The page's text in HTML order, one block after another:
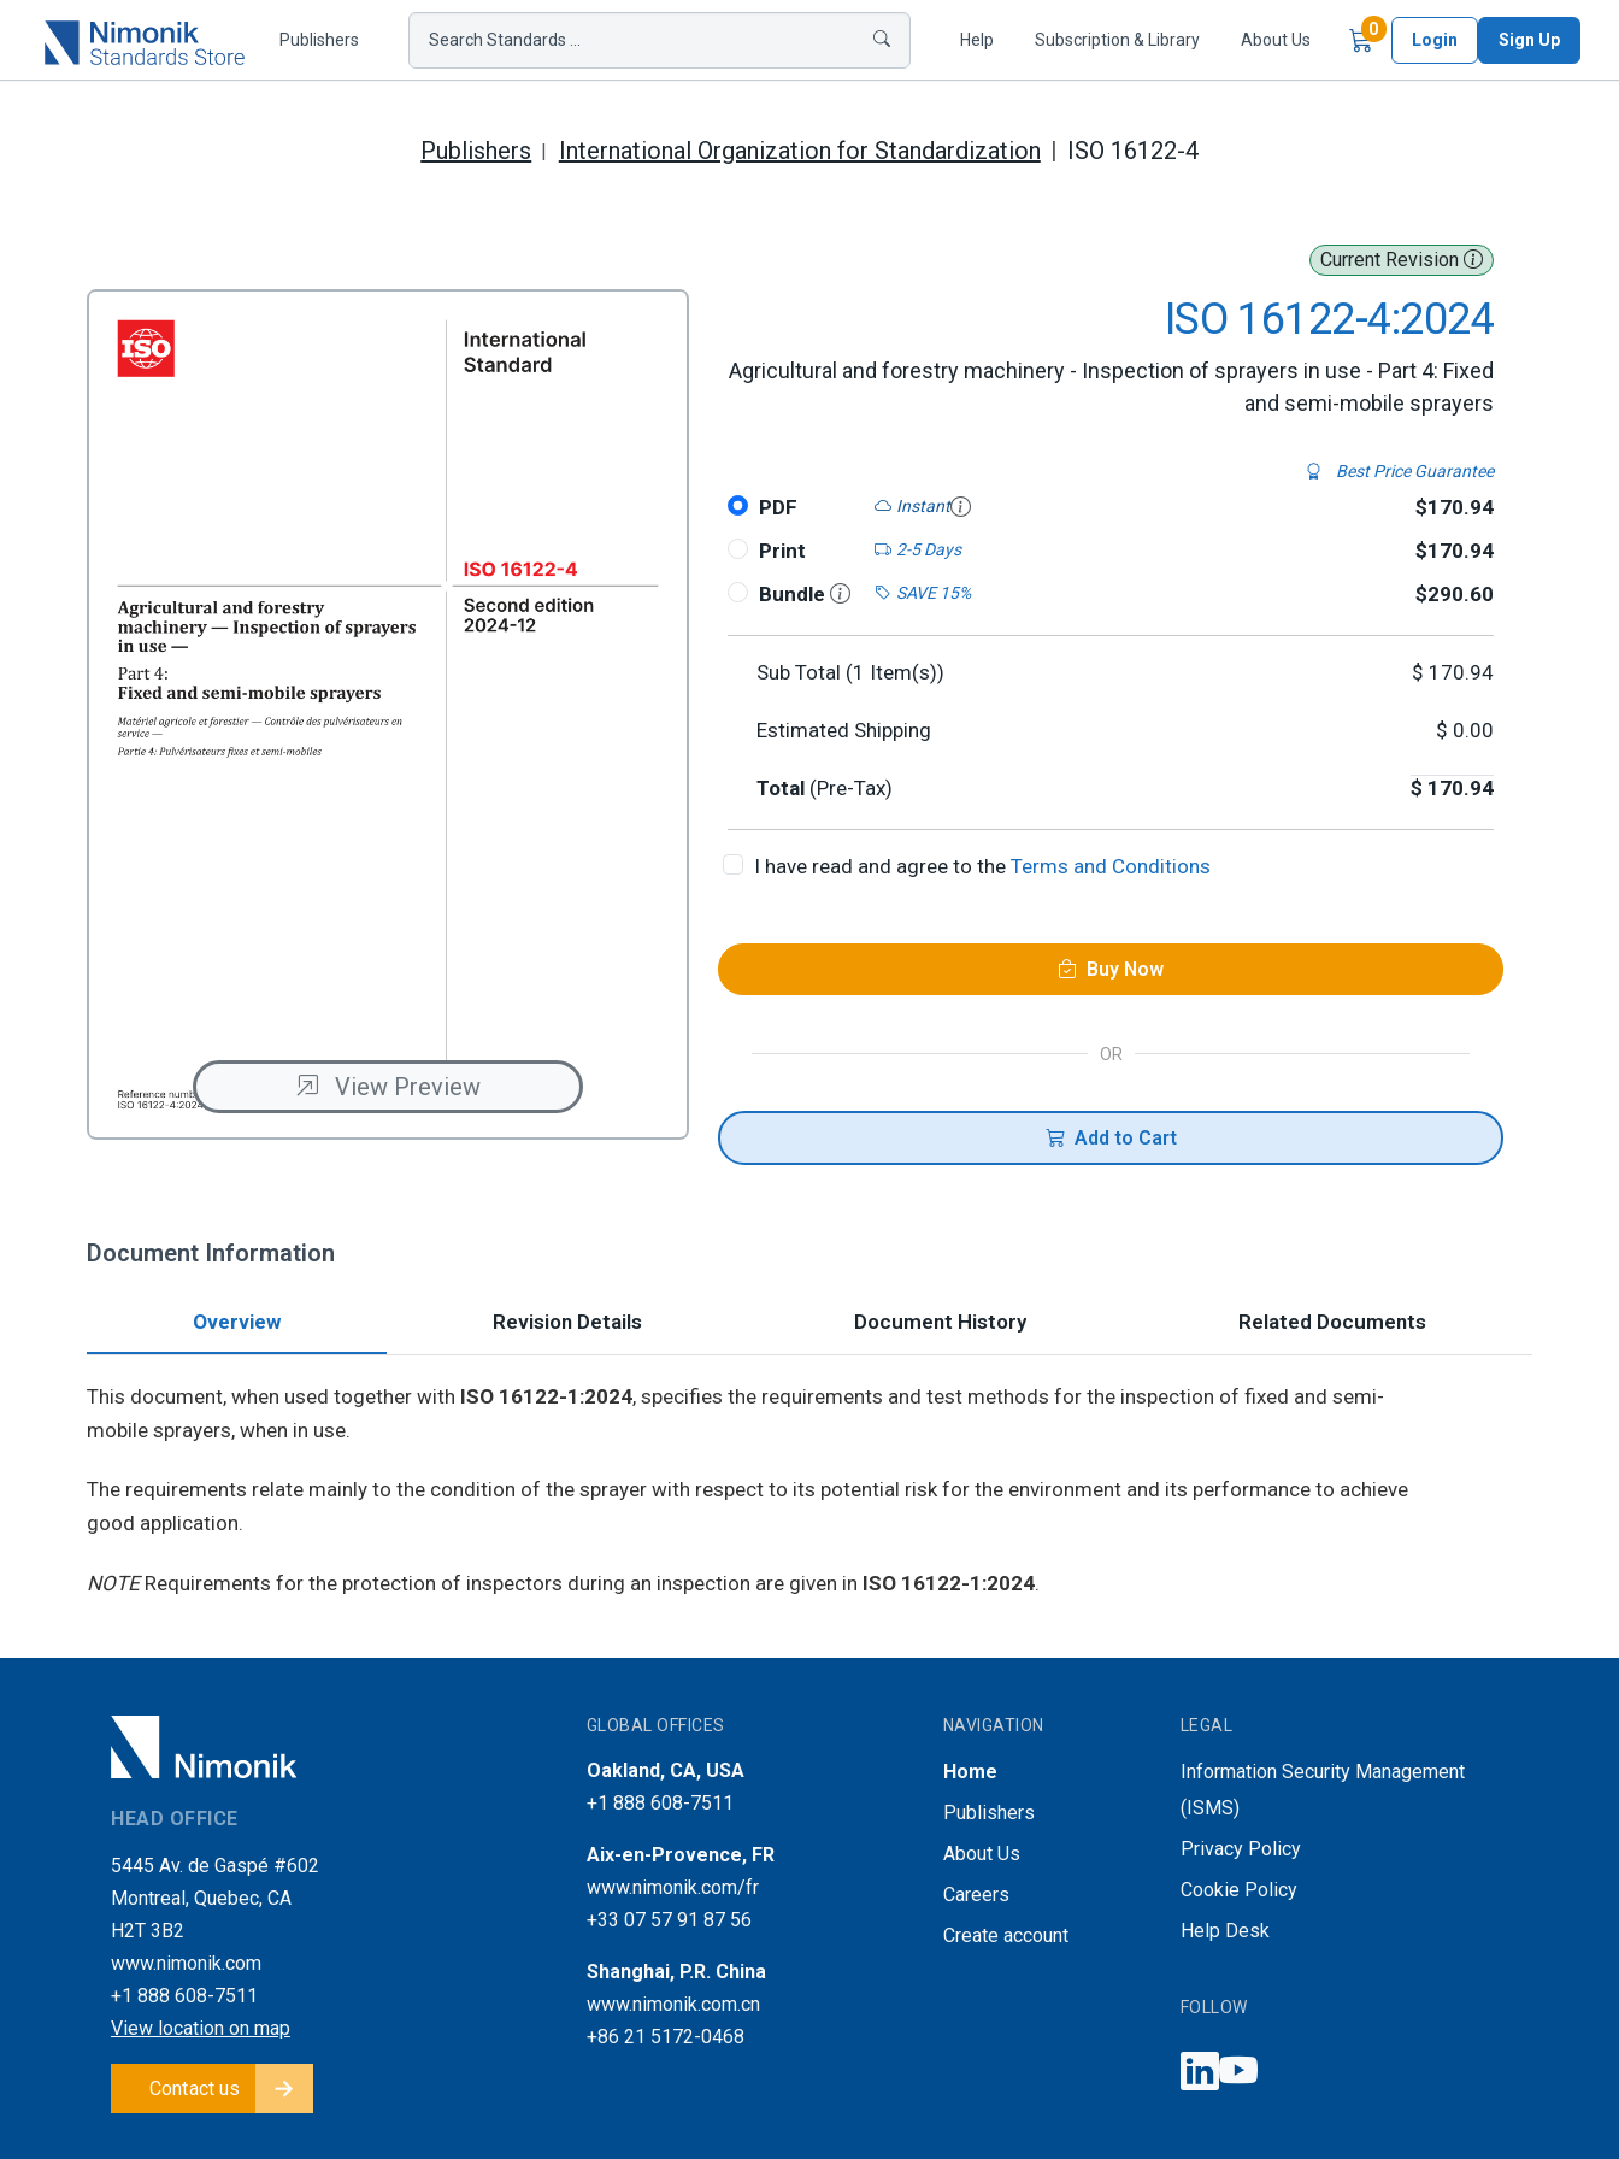
Publishers Search Standards ... Help Subscription & Library About Us
0Items in Cart
Login Sign Up
Publishers International Organization for Standardization ISO 16122-4
Current Revision
ISO 16122-4:2024
Agricultural and forestry machinery - Inspection of sprayers in use - Part 4: Fixed
and semi-mobile sprayers
Best Price Guarantee
PDF Instant
$170.94
Print
2-5 Days
$170.94
Bundle
SAVE 15% $290.60
Sub Total (1 Item(s)) $ 170.94
Estimated Shipping $ 0.00
Total (Pre-Tax) $ 170.94
I have read and agree to the Terms and Conditions
Buy Now
OR
Add to Cart
View Preview
Document Information
Overview Revision Details Document History Related Documents
This document, when used together with ISO 16122-1:2024, specifies the requirements and test methods for the inspection of fixed and semi-
mobile sprayers, when in use.
The requirements relate mainly to the condition of the sprayer with respect to its potential risk for the environment and its performance to achieve
good application.
NOTERequirements for the protection of inspectors during an inspection are given in ISO 16122-1:2024.
HEAD OFFICE
5445 Av. de Gaspé #602
Montreal, Quebec, CA
H2T 3B2
www.nimonik.com
+1 888 608-7511
View location on map
Contact us
GLOBAL OFFICES
Oakland, CA, USA
+1 888 608-7511
Aix-en-Provence, FR
www.nimonik.com/fr
+33 07 57 91 87 56
Shanghai, P.R. China
www.nimonik.com.cn
+86 21 5172-0468
NAVIGATION
Home
Publishers
About Us
Careers
Create account
LEGAL
Information Security Management
(ISMS)
Privacy Policy
Cookie Policy
Help Desk
FOLLOW